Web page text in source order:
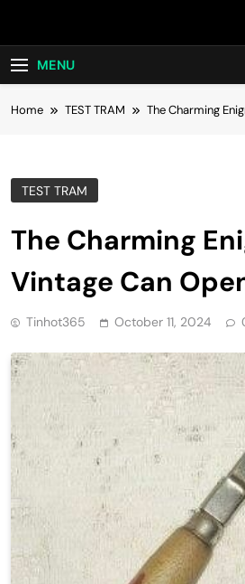
MENU
Home TEST TRAM The Charming
TEST TRAM
The Charming
Vintage Can
Tinhot365 October 11, 2024